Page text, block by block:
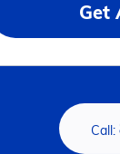
Get
Call: